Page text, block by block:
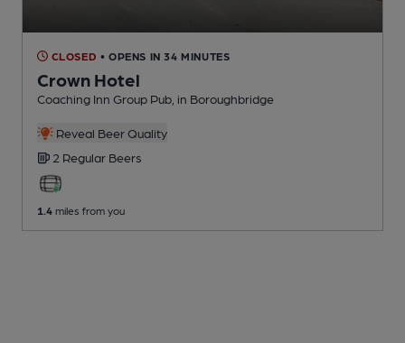
CLOSED • OPENS IN 34 MINUTES
Crown Hotel
Coaching Inn Group Pub , in Boroughbridge
Reveal Beer Quality
2 Regular Beers
1.4 miles from you